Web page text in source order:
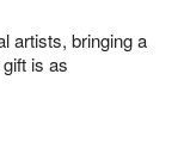
artists, bringing a
is as